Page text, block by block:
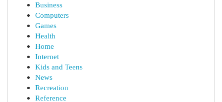
Business
Computers
Games
Health
Home
Internet
Kids and Teens
News
Recreation
Reference